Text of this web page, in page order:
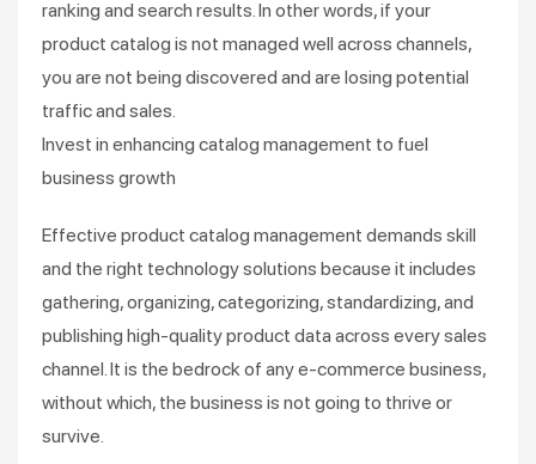
ranking and search results. In other words, if your
product catalog is not managed well across channels,
you are not being discovered and are losing potential
traffic and sales.
Invest in enhancing catalog management to fuel
business growth
Effective product catalog management demands skill
and the right technology solutions because it includes
gathering, organizing, categorizing, standardizing, and
publishing high-quality product data across every sales
channel. It is the bedrock of any e-commerce business,
without which, the business is not going to thrive or
survive.